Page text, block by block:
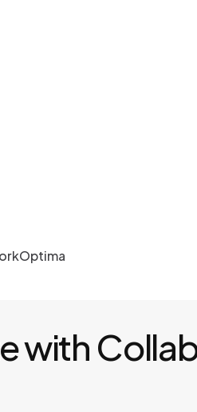
with